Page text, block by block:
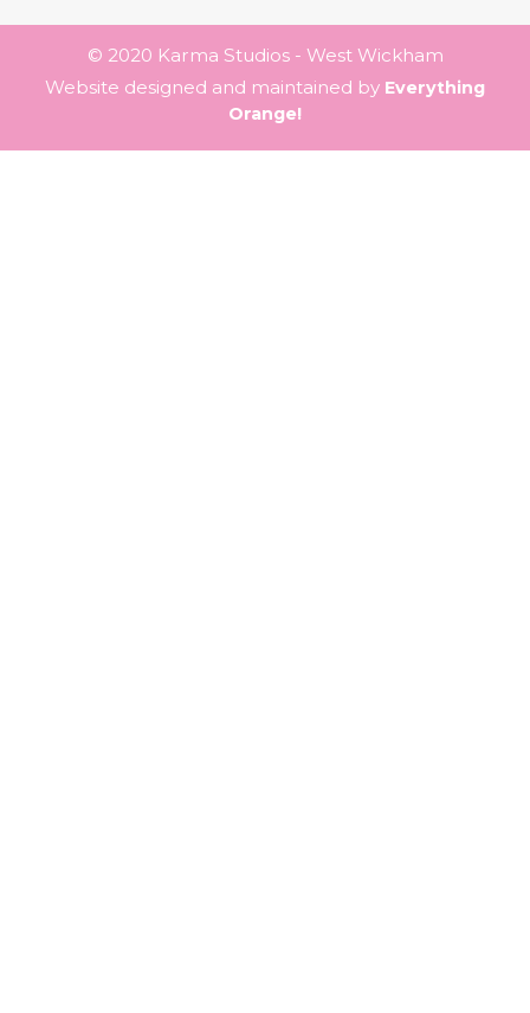
© 2020 Karma Studios - West Wickham
Website designed and maintained by Everything
Orange!